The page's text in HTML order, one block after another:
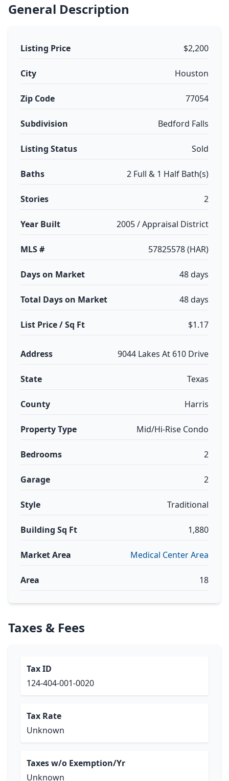
General Description
Listing Price $2,200
City Houston
Zip Code 77054
Subdivision Bedford Falls
Listing Status Sold
Baths 2 Full & 1 Half Bath(s)
Stories 2
Year Built 2005 / Appraisal District
MLS # 57825578 (HAR)
Days on Market 48 days
Total Days on Market 48 days
List Price / Sq Ft $1.17
Address 9044 Lakes At 610 Drive
State Texas
County Harris
Property Type Mid/Hi-Rise Condo
Bedrooms 2
Garage 2
Style Traditional
Building Sq Ft 1,880
Market Area Medical Center Area
Area 18
Taxes & Fees
Tax ID
124-404-001-0020
Tax Rate
Unknown
Taxes w/o Exemption/Yr
Unknown